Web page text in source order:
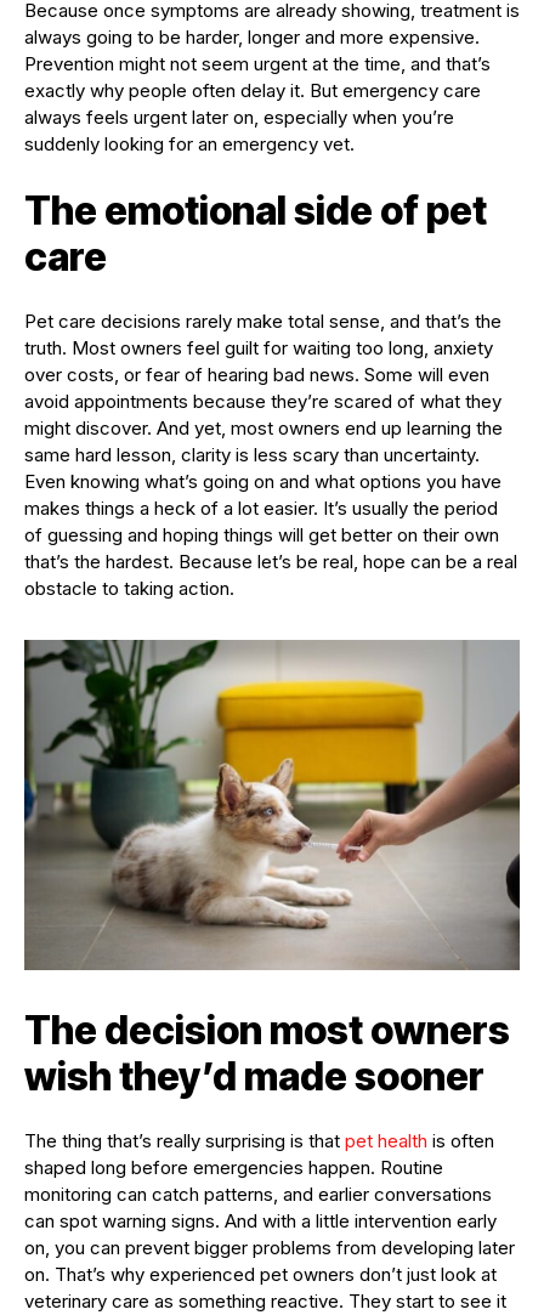
Because once symptoms are already showing, treatment is
always going to be harder, longer and more expensive.
Prevention might not seem urgent at the time, and that’s
exactly why people often delay it. But emergency care
always feels urgent later on, especially when you’re
suddenly looking for an emergency vet.
The emotional side of pet
care
Pet care decisions rarely make total sense, and that’s the
truth. Most owners feel guilt for waiting too long, anxiety
over costs, or fear of hearing bad news. Some will even
avoid appointments because they’re scared of what they
might discover. And yet, most owners end up learning the
same hard lesson, clarity is less scary than uncertainty.
Even knowing what’s going on and what options you have
makes things a heck of a lot easier. It’s usually the period
of guessing and hoping things will get better on their own
that’s the hardest. Because let’s be real, hope can be a real
obstacle to taking action.
The decision most owners
wish they’d made sooner
The thing that’s really surprising is that pet health is often
shaped long before emergencies happen. Routine
monitoring can catch patterns, and earlier conversations
can spot warning signs. And with a little intervention early
on, you can prevent bigger problems from developing later
on. That’s why experienced pet owners don’t just look at
veterinary care as something reactive. They start to see it